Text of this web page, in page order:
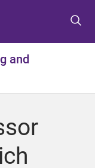
and